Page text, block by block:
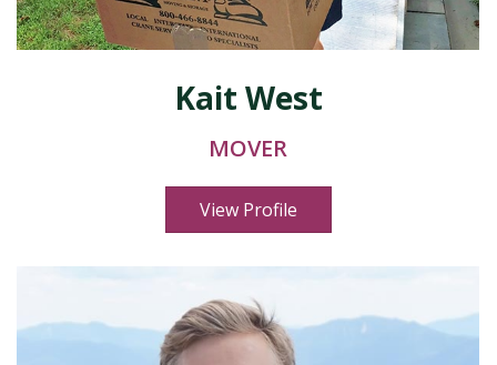
Kait West
MOVER
View Profile